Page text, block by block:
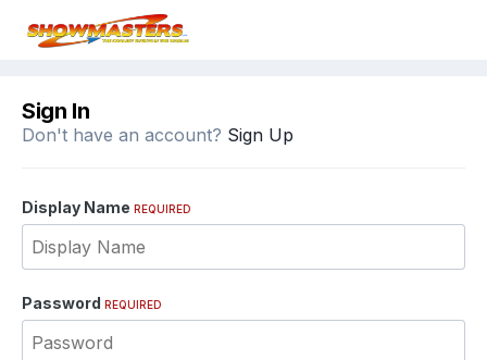
Sign In
Don't have an account? Sign Up
Display Name REQUIRED
Password REQUIRED